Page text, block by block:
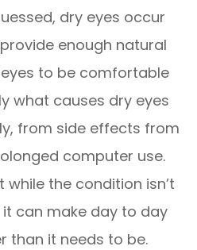
dry eyes occur
enough natural
to be comfortable
what causes dry eyes
from side effects from
computer use.
the condition isn’t
can make day to day
than it needs to be.